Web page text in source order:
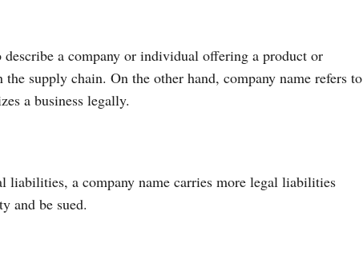
describe a company or individual offering a product or
supply chain. On the other hand, company name refers to
a business legally.
liabilities, a company name carries more legal liabilities
and be sued.